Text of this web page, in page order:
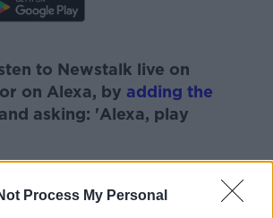
Process My Personal
Learn more
to Newstalk live on
or on Alexa, by adding the
and asking: 'Alexa, play